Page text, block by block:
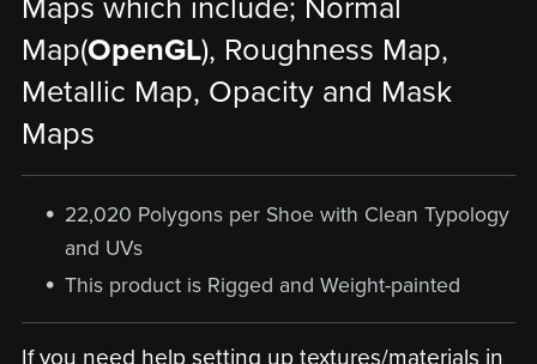
Maps which include; Normal
Map(OpenGL), Roughness Map,
Metallic Map, Opacity and Mask
Maps
22,020 Polygons per Shoe with Clean Typology
and UVs
This product is Rigged and Weight-painted
If you need help setting up textures/materials in